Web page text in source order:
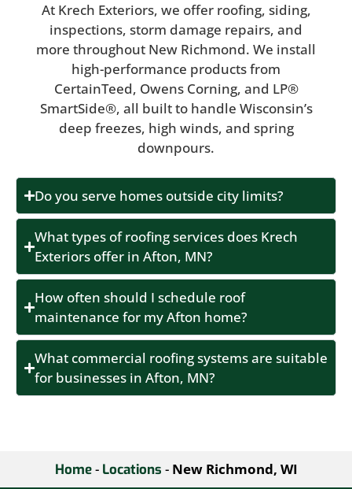
At Krech Exteriors, we offer roofing, siding,
inspections, storm damage repairs, and
more throughout New Richmond. We install
high-performance products from
CertainTeed, Owens Corning, and LP®
SmartSide®, all built to handle Wisconsin’s
deep freezes, high winds, and spring
downpours.
Do you serve homes outside city limits?
What types of roofing services does Krech
Exteriors offer in Afton, MN?
How often should I schedule roof
maintenance for my Afton home?
What commercial roofing systems are suitable
for businesses in Afton, MN?
Home- Locations - New Richmond, WI